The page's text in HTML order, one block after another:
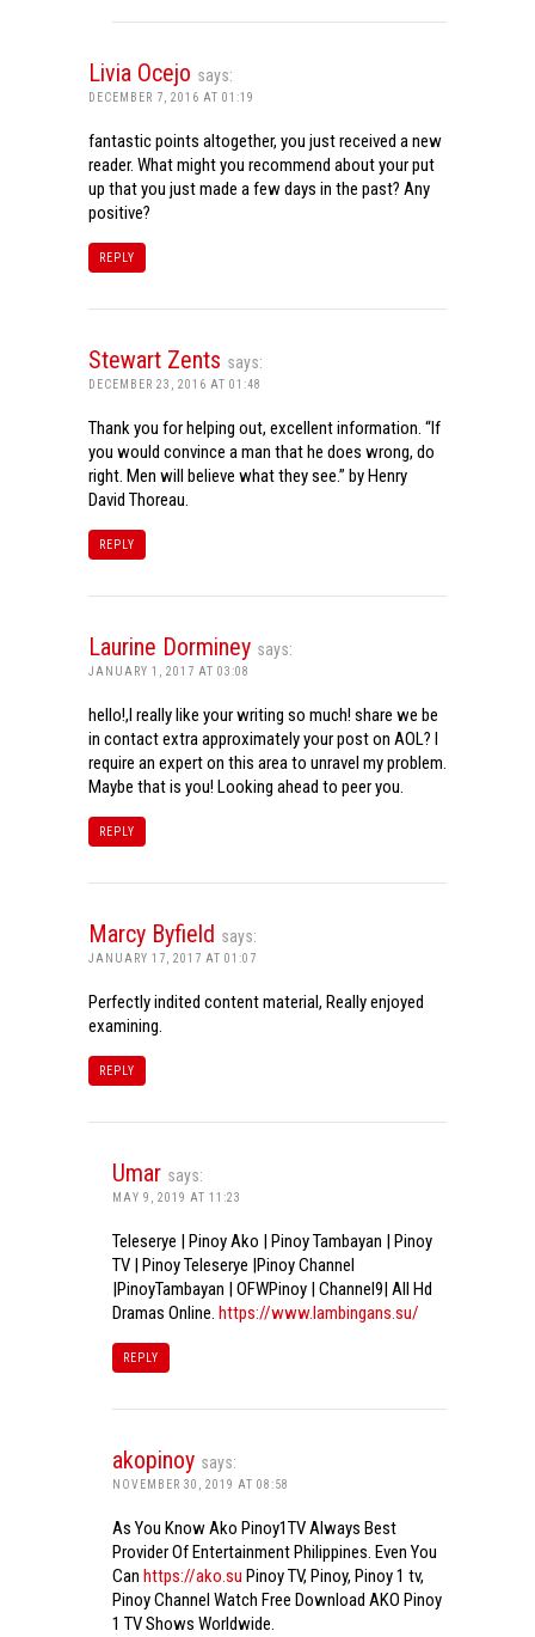
Livia Ocejo says:
DECEMBER 7, 2016 AT 01:19
fantastic points altogether, you just received a new
reader. What might you recommend about your put
up that you just made a few days in the past? Any
positive?
REPLY
Stewart Zents says:
DECEMBER 23, 2016 AT 01:48
Thank you for helping out, excellent information. “If
you would convince a man that he does wrong, do
right. Men will believe what they see.” by Henry
David Thoreau.
REPLY
Laurine Dorminey says:
JANUARY 1, 2017 AT 03:08
hello!,I really like your writing so much! share we be
in contact extra approximately your post on AOL? I
require an expert on this area to unravel my problem.
Maybe that is you! Looking ahead to peer you.
REPLY
Marcy Byfield says:
JANUARY 17, 2017 AT 01:07
Perfectly indited content material, Really enjoyed
examining.
REPLY
Umar says:
MAY 9, 2019 AT 11:23
Teleserye | Pinoy Ako | Pinoy Tambayan | Pinoy
TV | Pinoy Teleserye |Pinoy Channel
|PinoyTambayan | OFWPinoy | Channel9| All Hd
Dramas Online. https://www.lambingans.su/
REPLY
akopinoy says:
NOVEMBER 30, 2019 AT 08:58
As You Know Ako Pinoy1TV Always Best
Provider Of Entertainment Philippines. Even You
Can https://ako.su Pinoy TV, Pinoy, Pinoy 1 tv,
Pinoy Channel Watch Free Download AKO Pinoy
1 TV Shows Worldwide.